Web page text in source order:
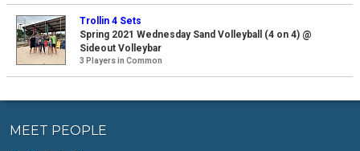
Trollin 4 Sets
Spring 2021 Wednesday Sand Volleyball (4 on 4) @
Sideout Volleybar
3 Players in Common
MEET PEOPLE